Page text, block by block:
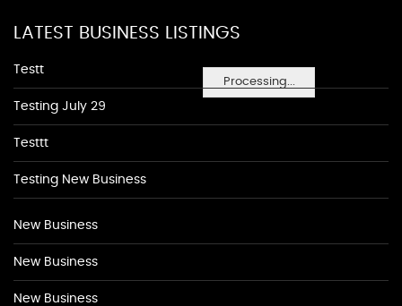
Processing...
LATEST BUSINESS LISTINGS
Testt
Testing July 29
Testtt
Testing New Business
New Business
New Business
New Business